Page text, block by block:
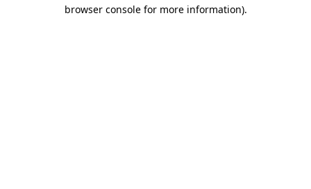
browser console for more information).